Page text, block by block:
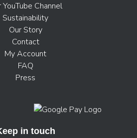
YouTube Channel
Sustainability
Our Story
Contact
My Account
FAQ
Press
in touch